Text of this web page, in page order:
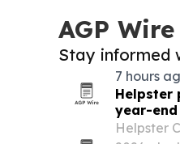
AGP Wire
Stay informed
7 hours
Helpster
year-end
Helpster